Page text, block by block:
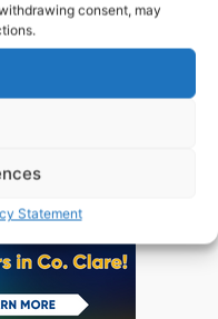
consent, may
Statement